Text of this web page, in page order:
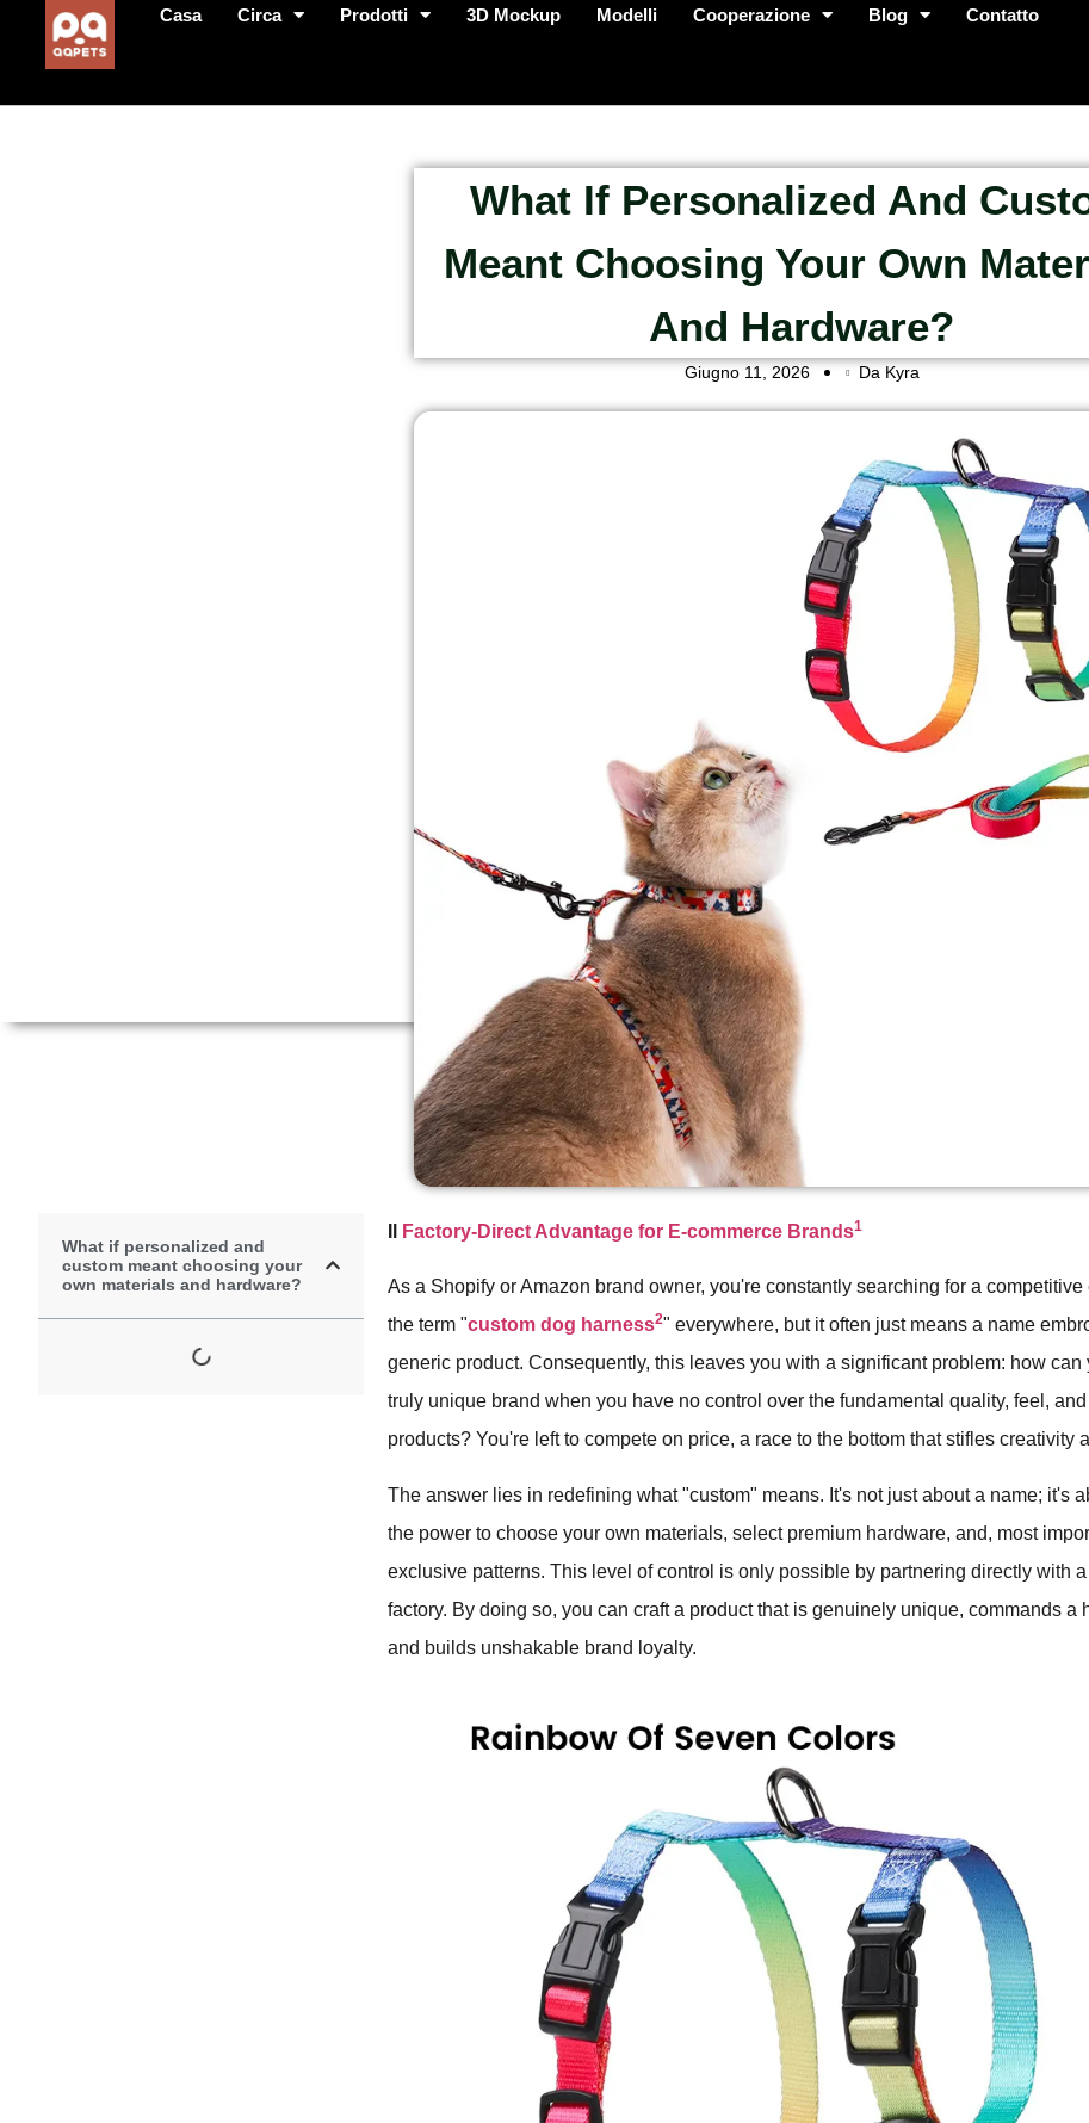
Casa Circa Prodotti 3D Mockup Modelli Cooperazione Blog Contatto
What If Personalized And
Meant Choosing Your Own
And Hardware?
Giugno 11, 2026 Da Kyra
What if personalized and
custom meant choosing your
own materials and hardware?
Factory-Direct Advantage for E-commerce Brands1
As a Shopify or Amazon brand owner, you're constantly searching for a competitive
the term "custom dog harness2" everywhere, but it often just means a name
generic product. Consequently, this leaves you with a significant problem: how can
truly unique brand when you have no control over the fundamental quality, feel,
products? You're left to compete on price, a race to the bottom that stifles creativity
The answer lies in redefining what "custom" means. It's not just about a name; it's
the power to choose your own materials, select premium hardware, and, most
exclusive patterns. This level of control is only possible by partnering directly with
factory. By doing so, you can craft a product that is genuinely unique, commands a
and builds unshakable brand loyalty.